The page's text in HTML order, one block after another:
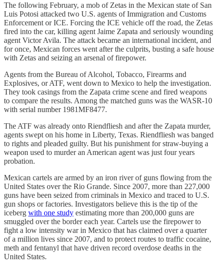
The following February, a mob of Zetas in the Mexican state of San
Luis Potosi attacked two U.S. agents of Immigration and Customs
Enforcement or ICE. Forcing the ICE vehicle off the road, the Zetas
fired into the car, killing agent Jaime Zapata and seriously wounding
agent Victor Avila. The attack became an international incident, and
for once, Mexican forces went after the culprits, busting a safe house
with Zetas and seizing an arsenal of firepower.
Agents from the Bureau of Alcohol, Tobacco, Firearms and
Explosives, or ATF, went down to Mexico to help the investigation.
They took casings from the Zapata crime scene and fired weapons
to compare the results. Among the matched guns was the WASR-10
with serial number 1981MF8477.
The ATF was already onto Riendfliesh and after the Zapata murder,
agents swept on his home in Liberty, Texas. Riendfliesh was banged
to rights and pleaded guilty. But his punishment for straw-buying a
weapon used to murder an American agent was just four years
probation.
Mexican cartels are armed by an iron river of guns flowing from the
United States over the Rio Grande. Since 2007, more than 227,000
guns have been seized from criminals in Mexico and traced to U.S.
gun shops or factories. Investigators believe this is the tip of the
iceberg with one study estimating more than 200,000 guns are
smuggled over the border each year. Cartels use the firepower to
fight a low intensity war in Mexico that has claimed over a quarter
of a million lives since 2007, and to protect routes to traffic cocaine,
meth and fentanyl that have driven record overdose deaths in the
United States.